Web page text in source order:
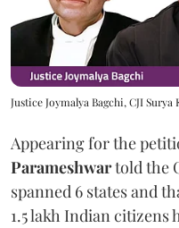
Justice Joymalya Bagchi, CJI
Appearing for the
Parameshwartold the
spanned 6 states and
1.5 lakh Indian citizens